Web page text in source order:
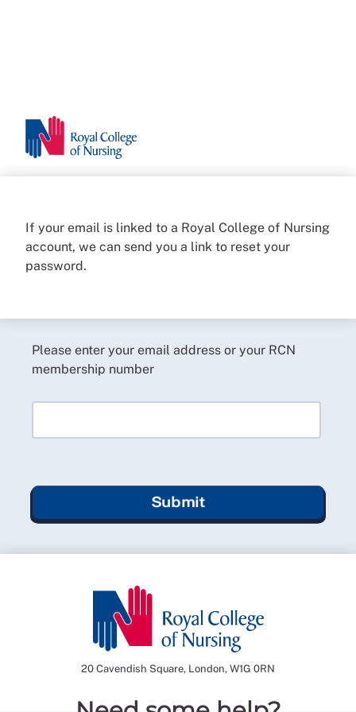
If your email is linked to a Royal College of Nursing
account, we can send you a link to reset your
password.
Please enter your email address or your RCN
membership number
Submit
20 Cavendish Square, London, W1G 0RN